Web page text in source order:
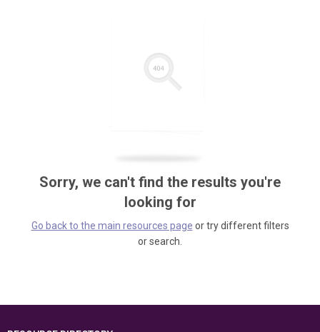
Sorry, we can't find the results you're
looking for
Go back to the main resources page or try different filters
or search.